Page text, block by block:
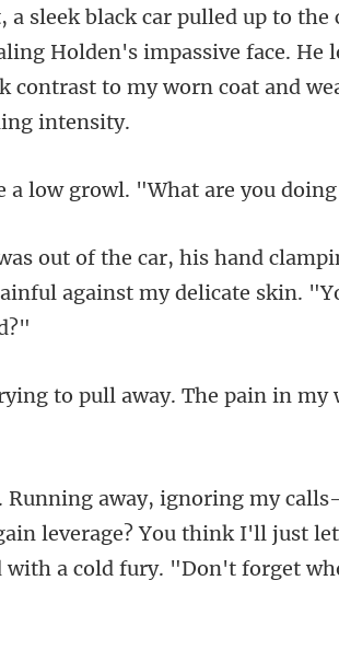
Holden's impassive face. He
a low growl. "W
against my
to pull away. The pai
leverage? You think I'll just